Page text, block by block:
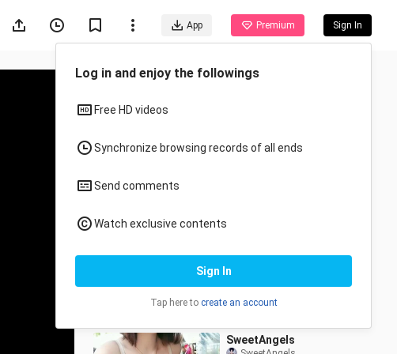
App Premium Sign In
All Anime
0:11
Naki uso na sa trend sina
Dadi Freen at Bb Becky
unwanted.ziii
1.9K Views
SweetAngels